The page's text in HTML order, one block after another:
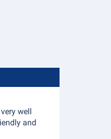
well
and